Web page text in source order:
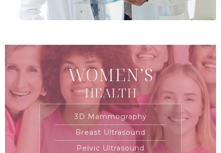
WOMEN’S
HEALTH
3D Mammography
Breast Ultrasound
Pelvic Ultrasound